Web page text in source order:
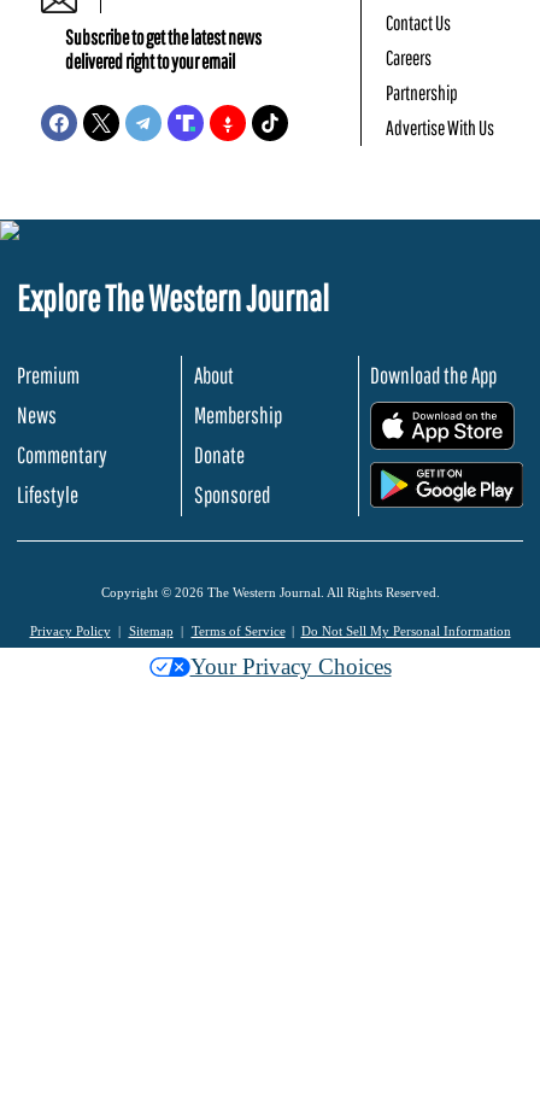
Subscribe to get the latest news
delivered right to your email
Contact Us
Careers
Partnership
Advertise With Us
Explore The Western Journal
Premium
News
Commentary
Lifestyle
About
Membership
Donate
Sponsored
Download the App
Copyright © 2026 The Western Journal. All Rights Reserved.
Privacy Policy Sitemap Terms of Service Do Not Sell My Personal Information
Your Privacy Choices